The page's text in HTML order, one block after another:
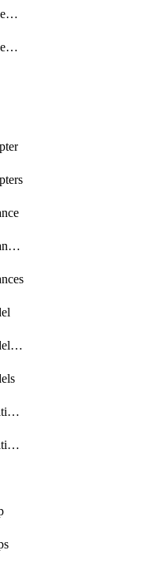
getDistributedDatabaseDistributedDatabaseRaftMetric
getDistributedDatabaseDistributedDatabases
getIotDigitalTwinInstanceContent
getIotDigitalTwinModelSpec
getIotDigitalTwinRelationship
getIotDigitalTwinRelationships